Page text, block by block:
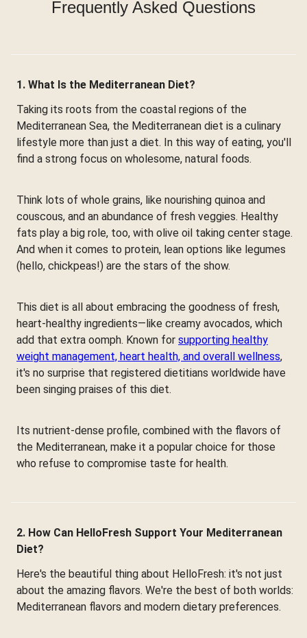
Frequently Asked Questions
1. What Is the Mediterranean Diet?
Taking its roots from the coastal regions of the
Mediterranean Sea, the Mediterranean diet is a culinary
lifestyle more than just a diet. In this way of eating, you'll
find a strong focus on wholesome, natural foods.
Think lots of whole grains, like nourishing quinoa and
couscous, and an abundance of fresh veggies. Healthy
fats play a big role, too, with olive oil taking center stage.
And when it comes to protein, lean options like legumes
(hello, chickpeas!) are the stars of the show.
This diet is all about embracing the goodness of fresh,
heart-healthy ingredients—like creamy avocados, which
add that extra oomph. Known for supporting healthy
weight management, heart health, and overall wellness,
it's no surprise that registered dietitians worldwide have
been singing praises of this diet.
Its nutrient-dense profile, combined with the flavors of
the Mediterranean, make it a popular choice for those
who refuse to compromise taste for health.
2. How Can HelloFresh Support Your Mediterranean
Diet?
Here's the beautiful thing about HelloFresh: it's not just
about the amazing flavors. We're the best of both worlds:
Mediterranean flavors and modern dietary preferences.